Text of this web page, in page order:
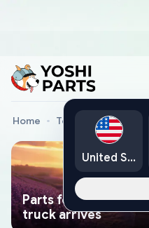
Home Toyota Genuine
Parts found faster
truck arrives
United States